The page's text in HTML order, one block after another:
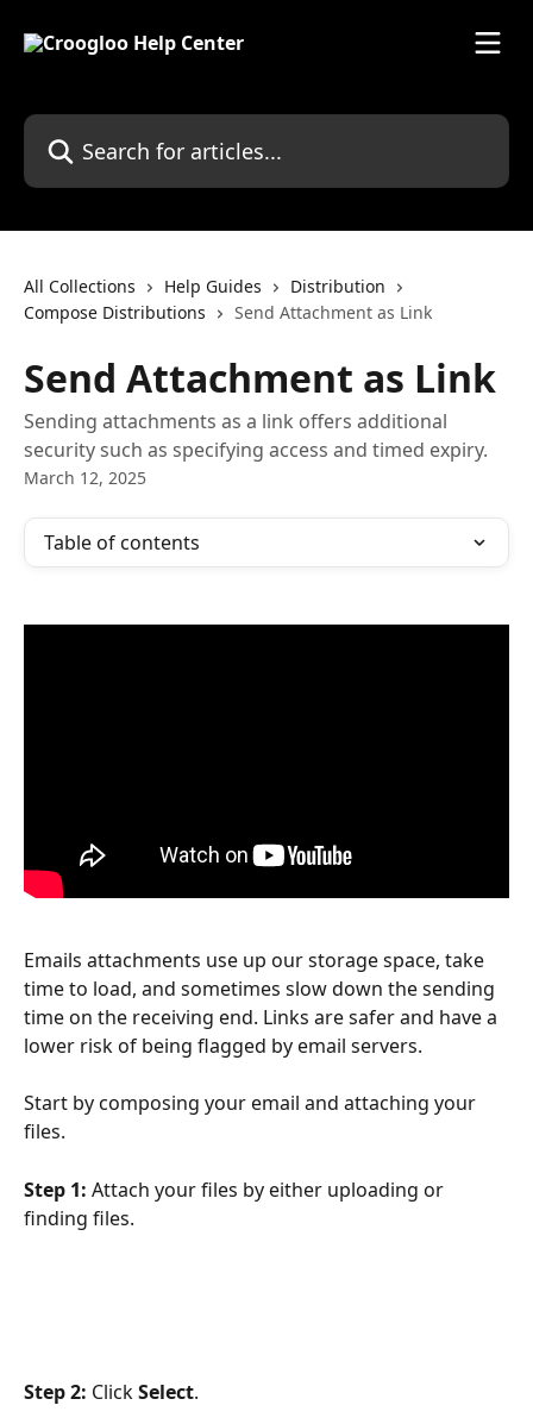
Search for articles...
All Collections Help Guides
Distribution
Compose Distributions
Send Attachment as Link
Send Attachment as Link
Sending attachments as a link offers additional
security such as specifying access and timed expiry.
March 12, 2025
Table of contents
Emails attachments use up our storage space, take
time to load, and sometimes slow down the sending
time on the receiving end. Links are safer and have a
lower risk of being flagged by email servers.
Start by composing your email and attaching your
files.
Step 1: Attach your files by either uploading or
finding files.
Step 2: Click Select.